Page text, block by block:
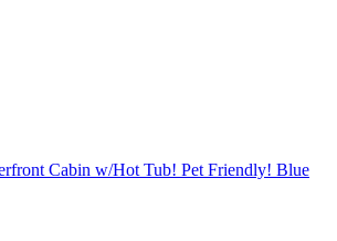
Cabin w/Hot Tub! Pet Friendly! Blue